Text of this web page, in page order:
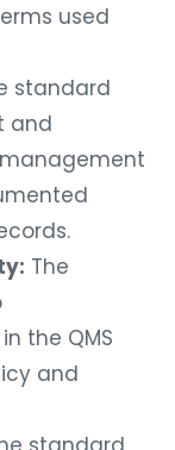
used
standard
and
The
the QMS
and